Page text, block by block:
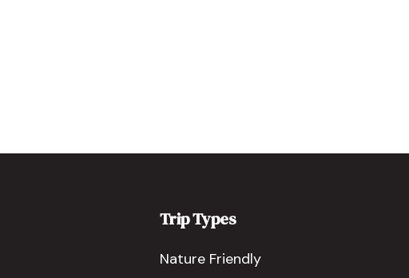
Trip Types
Nature Friendly